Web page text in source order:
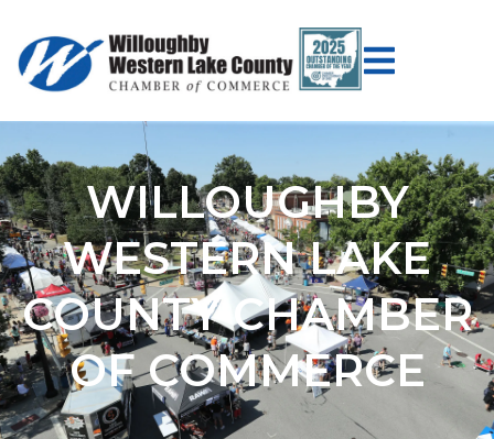
WILLOUGHBY
WESTERN LAKE
COUNTY CHAMBER
OF COMMERCE